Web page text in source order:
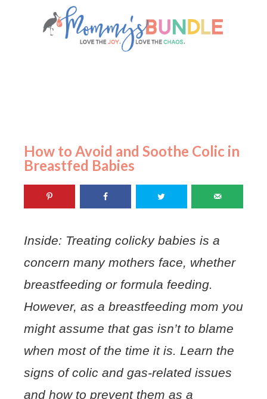
How to Avoid and Soothe Colic in
Breastfed Babies
Inside: Treating colicky babies is a
concern many mothers face, whether
breastfeeding or formula feeding.
However, as a breastfeeding mom you
might assume that gas isn’t to blame
when most of the time it is. Learn the
signs of colic and gas-related issues
and how to prevent them as a